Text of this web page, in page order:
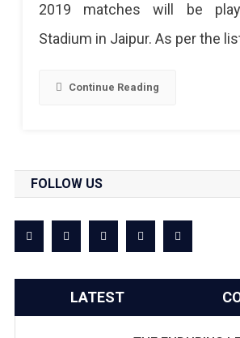
2019 matches will be
Stadium in Jaipur. As per the
Continue Reading
FOLLOW US
LATEST